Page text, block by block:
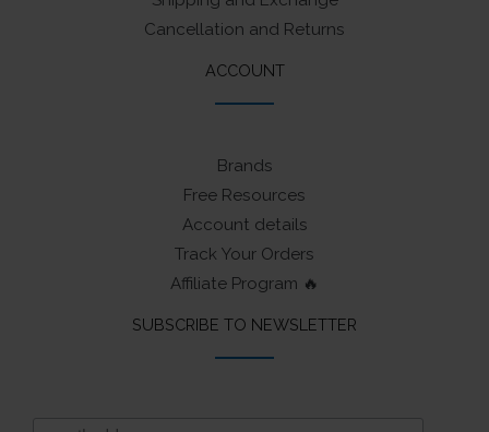
Cancellation and Returns
ACCOUNT
Brands
Free Resources
Account details
Track Your Orders
Affiliate Program 🔥
SUBSCRIBE TO NEWSLETTER